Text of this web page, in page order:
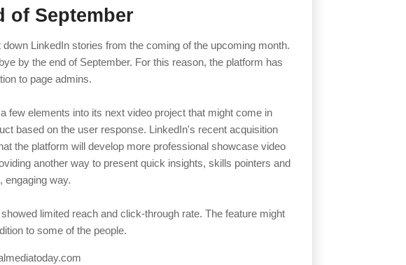
of September
LinkedIn stories from the coming of the upcoming month.
by the end of September. For this reason, the platform has
to page admins.
few elements into its next video project that might come in
based on the user response. LinkedIn's recent acquisition
the platform will develop more professional showcase video
another way to present quick insights, skills pointers and
engaging way.
limited reach and click-through rate. The feature might
to some of the people.